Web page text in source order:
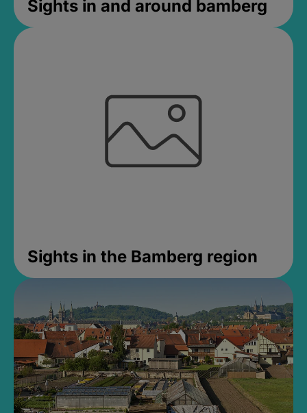
Sights in and around bamberg
Sights in the Bamberg region